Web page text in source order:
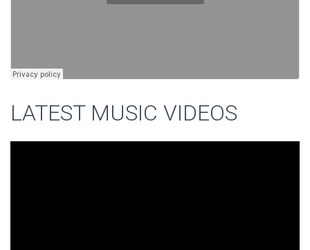
LATEST MUSIC VIDEOS